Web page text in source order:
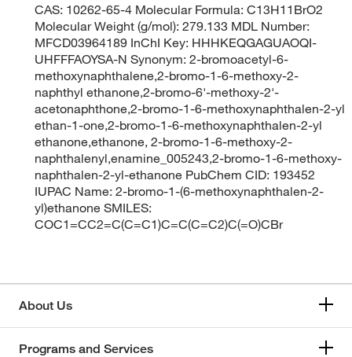
CAS: 10262-65-4 Molecular Formula: C13H11BrO2
Molecular Weight (g/mol): 279.133 MDL Number:
MFCD03964189 InChI Key: HHHKEQGAGUAOQI-
UHFFFAOYSA-N Synonym: 2-bromoacetyl-6-
methoxynaphthalene,2-bromo-1-6-methoxy-2-
naphthyl ethanone,2-bromo-6'-methoxy-2'-
acetonaphthone,2-bromo-1-6-methoxynaphthalen-2-yl
ethan-1-one,2-bromo-1-6-methoxynaphthalen-2-yl
ethanone,ethanone, 2-bromo-1-6-methoxy-2-
naphthalenyl,enamine_005243,2-bromo-1-6-methoxy-
naphthalen-2-yl-ethanone PubChem CID: 193452
IUPAC Name: 2-bromo-1-(6-methoxynaphthalen-2-
yl)ethanone SMILES:
COC1=CC2=C(C=C1)C=C(C=C2)C(=O)CBr
About Us
Programs and Services